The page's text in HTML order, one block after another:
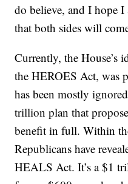
do believe, and I hope
that both sides will
Currently, the House’s
the HEROES Act, was
has been mostly
trillion plan that
benefit in full. Within
Republicans have
HEALS Act. It’s a $1